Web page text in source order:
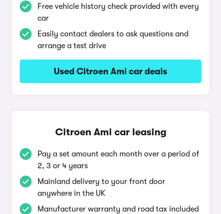
Free vehicle history check provided with every
car
Easily contact dealers to ask questions and
arrange a test drive
Used Citroen Ami car deals
Citroen Ami car leasing
Pay a set amount each month over a period of
2, 3 or 4 years
Mainland delivery to your front door
anywhere in the UK
Manufacturer warranty and road tax included